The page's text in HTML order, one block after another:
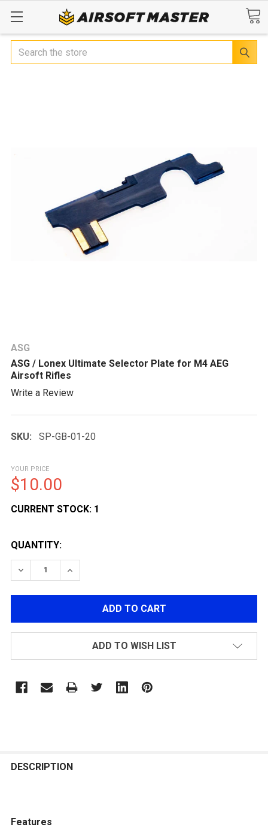
Search
ASG
ASG / Lonex Ultimate Selector Plate for M4 AEG
Airsoft Rifles
Write a Review
SKU: SP-GB-01-20
YOUR PRICE
$10.00
CURRENT STOCK: 1
QUANTITY:
DECREASE QUANTITY OF ASG / LONEX ULTIMATE
INCREASE QUANTITY OF ASG / LONEX
ADD TO WISH LIST
BOUGHT
SELECT
DESCRIPTION
Features